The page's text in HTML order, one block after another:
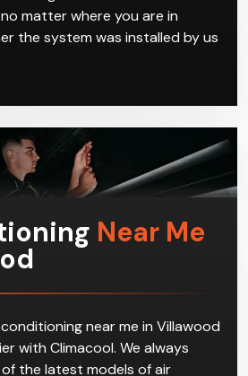
matter where you are in
the system was installed by us
Near Me
near me in Villawood
with Climacool. We always
the latest models of air